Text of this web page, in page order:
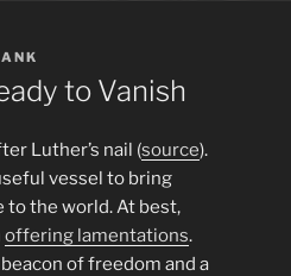
to Vanish
Luther’s nail (source).
vessel to bring
to the world. At best,
offering lamentations.
of freedom and a